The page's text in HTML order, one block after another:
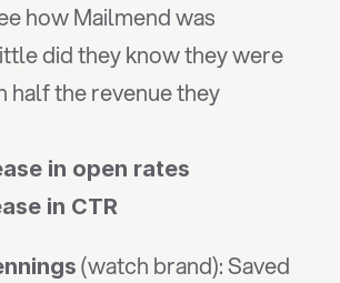
how Mailmend was
did they know they were
half the revenue they
in open rates
in CTR
(watch brand): Saved